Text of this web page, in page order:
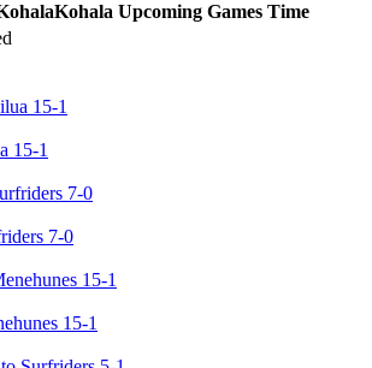
Kohala Upcoming Games Time
15-1
7-0
15-1